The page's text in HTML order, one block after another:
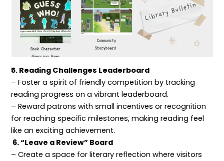
5. Reading Challenges Leaderboard
– Foster a spirit of friendly competition by tracking
reading progress on a vibrant leaderboard.
– Reward patrons with small incentives or recognition
for reaching specific milestones, making reading feel
like an exciting achievement.
6. “Leave a Review” Board
– Create a space for literary reflection where visitors